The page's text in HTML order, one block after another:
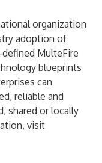
organization
adoption of
MulteFire
blueprints
can
reliable and
shared or locally
visit